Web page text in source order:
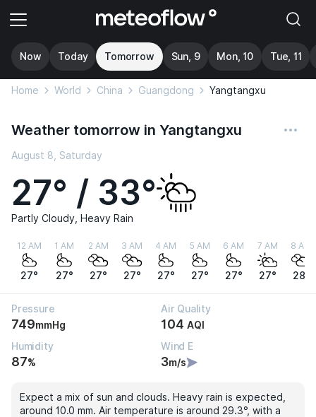
Now Today Tomorrow Sun, 9 Mon, 10 Tue, 11
Home World China Guangdong Yangtangxu
Weather tomorrow in Yangtangxu
August 8, Saturday
27° / 33°
Partly Cloudy, Heavy Rain
12 AM
27°
1 AM
27°
2 AM
27°
3 AM
27°
4 AM
27°
5 AM
27°
6 AM
27°
7 AM
27°
8 AM
28°
Pressure
749mmHg
Air Quality
104 AQI
Humidity
87%
Wind E
3m/s
Expect a mix of sun and clouds. Heavy rain is expected,
around 10.0 mm. Air temperature is around 29.3°, with a